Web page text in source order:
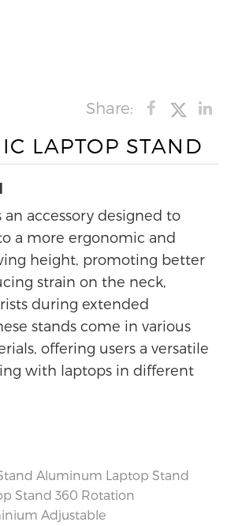
Share:
LAPTOP STAND
accessory designed to
a more ergonomic and
height, promoting better
strain on the neck,
during extended
stands come in various
offering users a versatile
with laptops in different
Aluminum Laptop Stand
Stand 360 Rotation
Adjustable